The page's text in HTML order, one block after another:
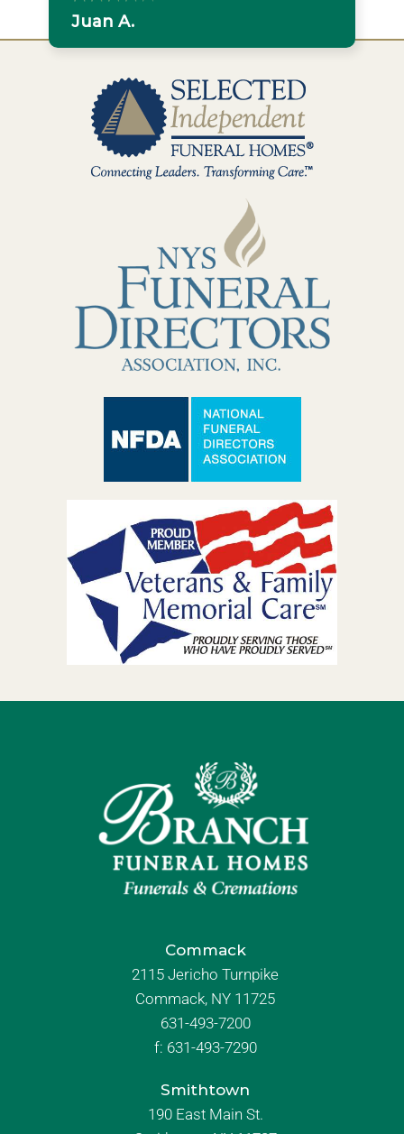
Juan A.
Commack
2115 Jericho Turnpike
Commack, NY 11725
631-493-7200
f: 631-493-7290
Smithtown
190 East Main St.